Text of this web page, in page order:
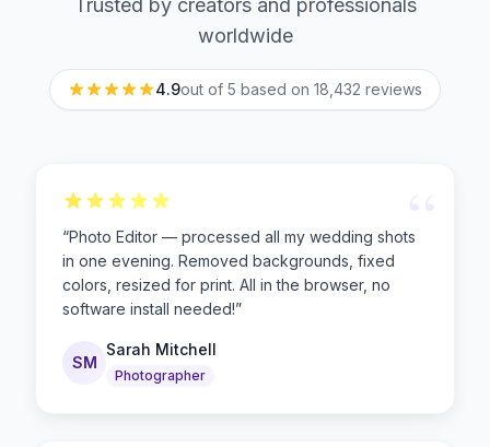
Trusted by creators and professionals
worldwide
4.9out of 5 based on 18,432 reviews
“
“Photo Editor — processed all my wedding shots
in one evening. Removed backgrounds, fixed
colors, resized for print. All in the browser, no
software install needed!”
SM
Sarah Mitchell
Photographer